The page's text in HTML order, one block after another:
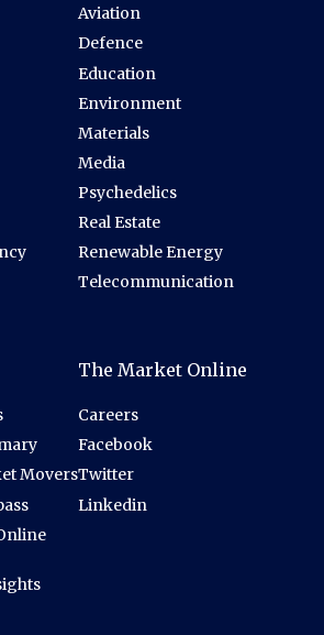
Aviation
Defence
Education
Environment
Materials
Media
Psychedelics
Real Estate
Renewable Energy
Telecommunication
Movers
The Market Online
Careers
Facebook
Twitter
Linkedin